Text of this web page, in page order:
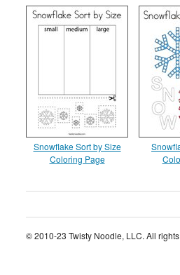
Snowflake Sort by Size
Coloring Page
© 2010-23 Twisty Noodle, LLC. All